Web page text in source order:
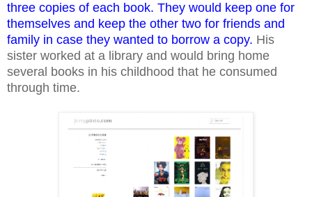
three copies of each book. They would keep one for
themselves and keep the other two for friends and
family in case they wanted to borrow a copy. His
sister worked at a library and would bring home
several books in his childhood that he consumed
through time.